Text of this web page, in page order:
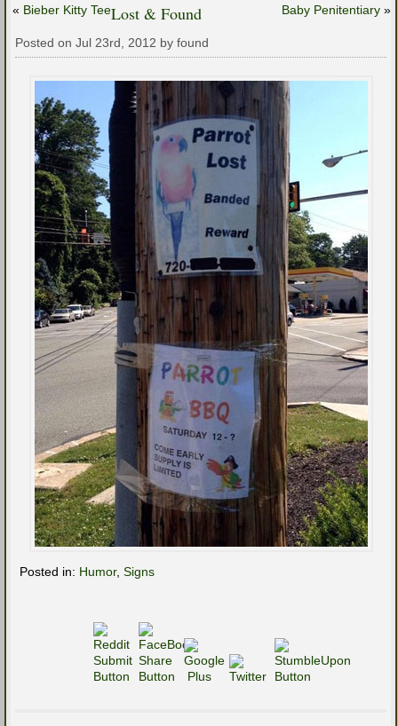
« Bieber Kitty Tee Baby Penitentiary »
Lost & Found
Posted on Jul 23rd, 2012 by found
Posted in: Humor, Signs